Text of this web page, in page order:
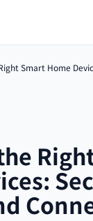
Smart Home